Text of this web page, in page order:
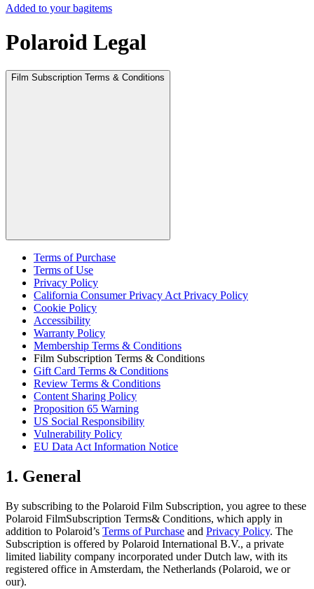
Added to your bagitems
Polaroid Legal
Film Subscription Terms & Conditions
Terms of Purchase
Terms of Use
Privacy Policy
California Consumer Privacy Act Privacy Policy
Cookie Policy
Accessibility
Warranty Policy
Membership Terms & Conditions
Film Subscription Terms & Conditions
Gift Card Terms & Conditions
Review Terms & Conditions
Content Sharing Policy
Proposition 65 Warning
US Social Responsibility
Vulnerability Policy
EU Data Act Information Notice
1. General
By subscribing to the Polaroid Film Subscription, you agree to these
Polaroid FilmSubscription Terms& Conditions, which apply in
addition to Polaroid’s Terms of Purchase and Privacy Policy. The
Subscription is offered by Polaroid International B.V., a private
limited liability company incorporated under Dutch law, with its
registered office in Amsterdam, the Netherlands (Polaroid, we or
our).